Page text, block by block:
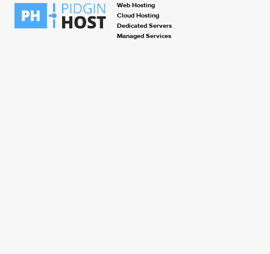
Web Hosting
Cloud Hosting
Dedicated Servers
Managed Services